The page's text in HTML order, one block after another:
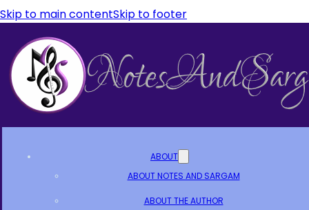
Skip to main contentSkip to footer
ABOUT
ABOUT NOTES AND SARGAM
ABOUT THE AUTHOR